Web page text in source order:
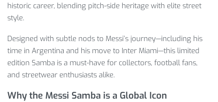
historic career, blending pitch-side heritage with elite street
style.
Designed with subtle nods to Messi’s journey—including his
time in Argentina and his move to Inter Miami—this limited
edition Samba is a must-have for collectors, football fans,
and streetwear enthusiasts alike.
Why the Messi Samba is a Global Icon